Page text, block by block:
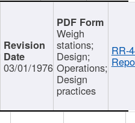
03/01/1976
Weigh
stations;
Design;
Operations;
Design
practices
RR-